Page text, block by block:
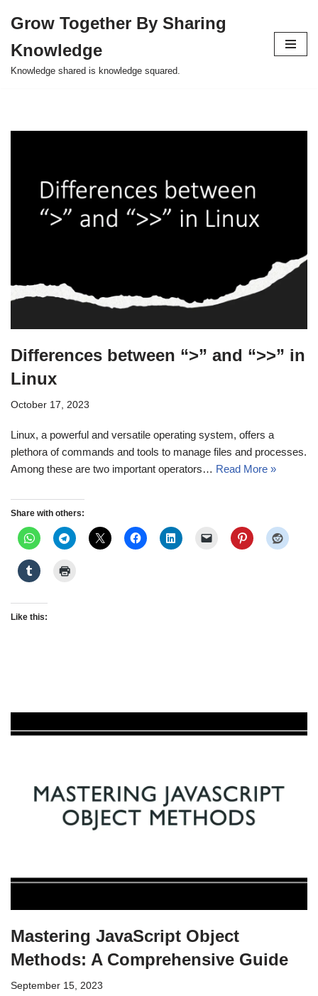
to
content
Grow Together By Sharing
Knowledge
Knowledge shared is knowledge squared.
Differences between “>” and “>>” in
Linux
October 17, 2023
Linux, a powerful and versatile operating system, offers a
plethora of commands and tools to manage files and processes.
Among these are two important operators… Read More »
Share with others:
Like this:
Mastering JavaScript Object
Methods: A Comprehensive Guide
September 15, 2023